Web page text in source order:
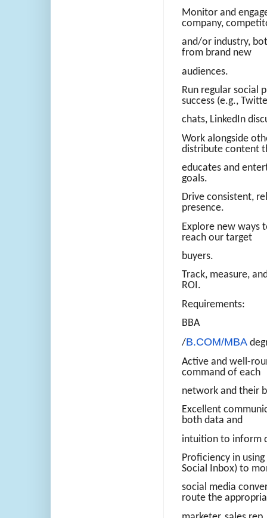
Monitor and
company,
and/or industry,
from brand new
audiences.
Run regular social
success (e.g.,
chats, LinkedIn
Work alongside
distribute content
educates and
goals.
Drive consistent,
presence.
Explore new ways
reach our target
buyers.
Track, measure,
ROI.
Requirements:
BBA
/B.COM/MBA
Active and well-
command of each
network and their
Excellent
both data and
intuition to inform
Proficiency in
Social Inbox) to
social media
route the